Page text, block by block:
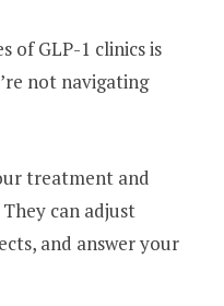
of GLP-1 clinics is
not navigating
treatment and
can adjust
and answer your